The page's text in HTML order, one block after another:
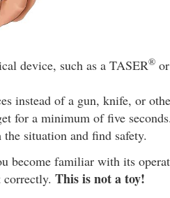
device, such as a TASER®
instead of a gun, knife, or
for a minimum of five
situation and find safety.
become familiar with its
This is not a toy!